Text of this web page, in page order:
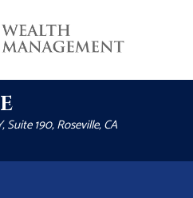
Suite 190, Roseville, CA